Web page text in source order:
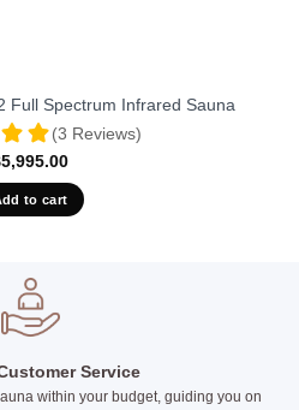
Full Spectrum Infrared Sauna
(3 Reviews)
5,995.00
to cart
Service
within your budget, guiding you on